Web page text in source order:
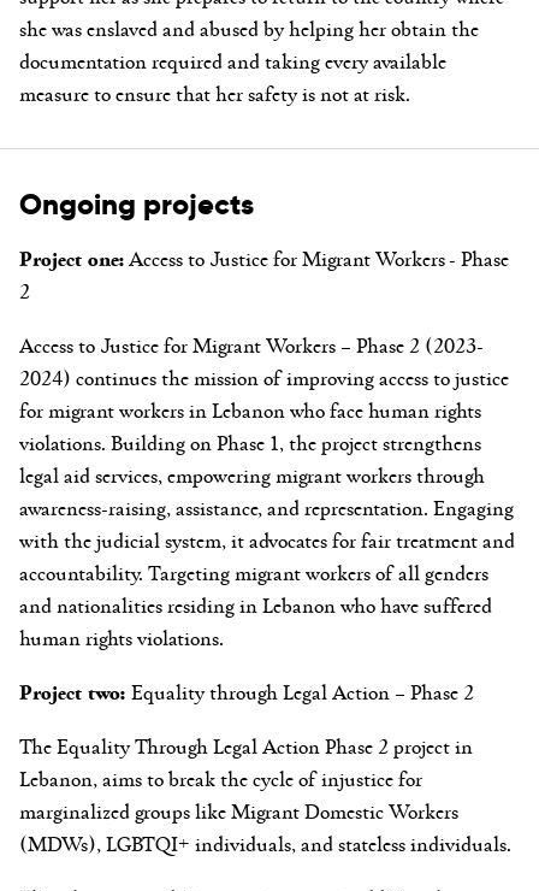
she was enslaved and abused by helping her obtain the
documentation required and taking every available
measure to ensure that her safety is not at risk.
Ongoing projects
Project one:Access to Justice for Migrant Workers - Phase
2
Access to Justice for Migrant Workers – Phase 2 (2023-
2024) continues the mission of improving access to justice
for migrant workers in Lebanon who face human rights
violations. Building on Phase 1, the project strengthens
legal aid services, empowering migrant workers through
awareness-raising, assistance, and representation. Engaging
with the judicial system, it advocates for fair treatment and
accountability. Targeting migrant workers of all genders
and nationalities residing in Lebanon who have suffered
human rights violations.
Project two: Equality through Legal Action – Phase 2
The Equality Through Legal Action Phase 2 project in
Lebanon, aims to break the cycle of injustice for
marginalized groups like Migrant Domestic Workers
(MDWs), LGBTQI+ individuals, and stateless individuals.